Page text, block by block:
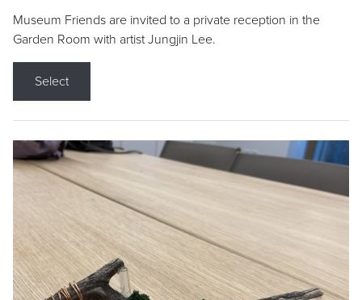
Museum Friends are invited to a private reception in the
Garden Room with artist Jungjin Lee.
Select